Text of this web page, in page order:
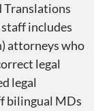
Translations
includes
attorneys who
legal
legal
bilingual MDs